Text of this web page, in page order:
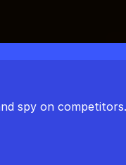
spy on competitors.